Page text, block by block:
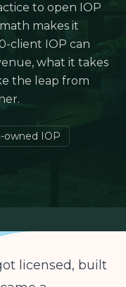
to open IOP
makes it
client IOP can
what it takes
the leap from
owned IOP
licensed, built